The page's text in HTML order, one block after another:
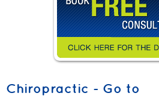
Chiropractic - Go to